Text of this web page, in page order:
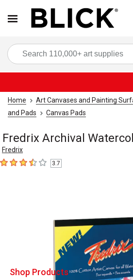
Home Art Canvases and Painting
and Pads
Canvas Pads
Fredrix Archival
Fredrix
3.7 out of 5 stars
3.7
Shop Products